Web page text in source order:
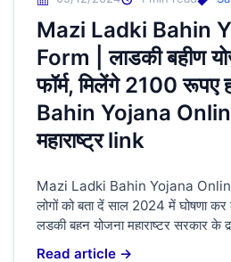
Mazi Ladki Bahin
Form | लाडकी बहीण
फॉर्म, मिलेंगे 2100 रूपए
Bahin Yojana
महाराष्ट्र link
Mazi Ladki Bahin Yojana
लोगों को बता दें साल 2024 में घोषणा कर
लड़की बहन योजना महाराष्ट्र सरकार के
महिलाओं को दिया जाएगा आत्मनिर्भर
Read article →